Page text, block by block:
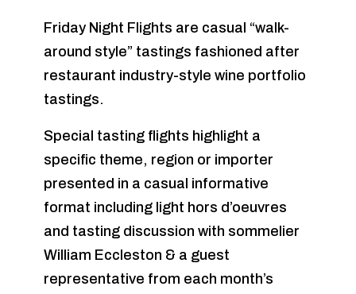
Friday Night Flights are casual “walk-
around style” tastings fashioned after
restaurant industry-style wine portfolio
tastings.
Special tasting flights highlight a
specific theme, region or importer
presented in a casual informative
format including light hors d’oeuvres
and tasting discussion with sommelier
William Eccleston & a guest
representative from each month’s